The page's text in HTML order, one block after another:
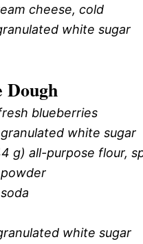
cheese, cold
white sugar
Dough
blueberries
white sugar
g) all-purpose flour,
white sugar